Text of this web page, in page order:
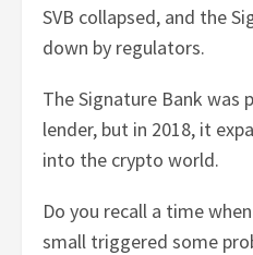
SVB collapsed, and the
down by regulators.
The Signature Bank was
lender, but in 2018, it
into the crypto world.
Do you recall a time
small triggered some